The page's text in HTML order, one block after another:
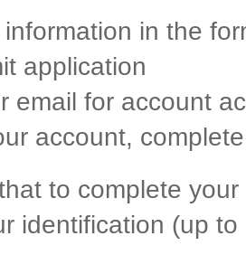
in the
application
email for account
account,
to complete
identification (up